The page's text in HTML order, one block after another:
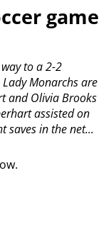
game
to a 2-2
Lady Monarchs are
and Olivia Brooks
assisted on
saves in the net...